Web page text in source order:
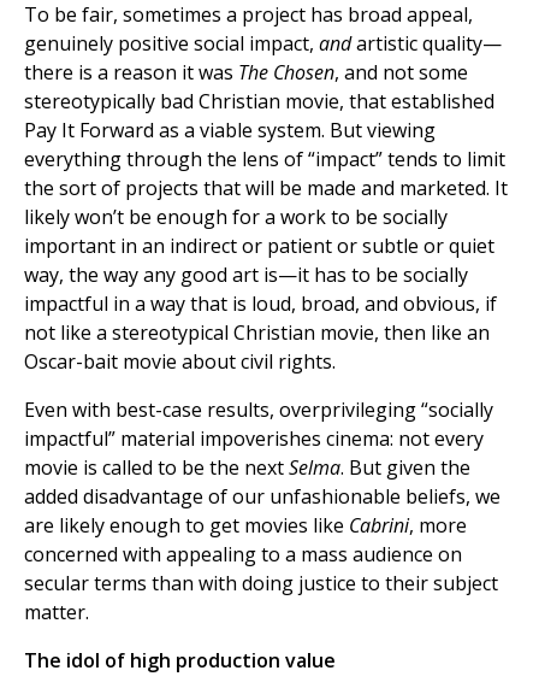
To be fair, sometimes a project has broad appeal,
genuinely positive social impact, andartistic quality—
there is a reason it was The Chosen, and not some
stereotypically bad Christian movie, that established
Pay It Forward as a viable system. But viewing
everything through the lens of “impact” tends to limit
the sort of projects that will be made and marketed. It
likely won’t be enough for a work to be socially
important in an indirect or patient or subtle or quiet
way, the way any good art is—it has to be socially
impactful in a way that is loud, broad, and obvious, if
not like a stereotypical Christian movie, then like an
Oscar-bait movie about civil rights.
Even with best-case results, overprivileging “socially
impactful” material impoverishes cinema: not every
movie is called to be the nextSelma. But given the
added disadvantage of our unfashionable beliefs, we
are likely enough to get movies like Cabrini, more
concerned with appealing to a mass audience on
secular terms than with doing justice to their subject
matter.
The idol of high production value